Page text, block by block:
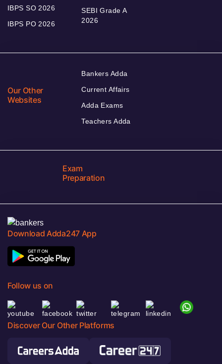
IBPS SO 2026
IBPS PO 2026
SEBI Grade A
2026
Our Other
Websites
Bankers Adda
Current Affairs
Adda Exams
Teachers Adda
Exam
Preparation
Download Adda247 App
Follow us on
Discover Our Other Platforms